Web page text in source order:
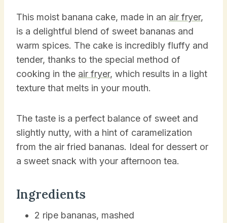
This moist banana cake, made in an air fryer,
is a delightful blend of sweet bananas and
warm spices. The cake is incredibly fluffy and
tender, thanks to the special method of
cooking in the air fryer, which results in a light
texture that melts in your mouth.
The taste is a perfect balance of sweet and
slightly nutty, with a hint of caramelization
from the air fried bananas. Ideal for dessert or
a sweet snack with your afternoon tea.
Ingredients
2 ripe bananas, mashed